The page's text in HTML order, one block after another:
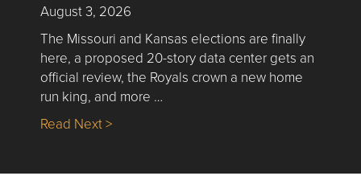
August 3, 2026
The Missouri and Kansas elections are finally
here, a proposed 20-story data center gets an
official review, the Royals crown a new home
run king, and more …
Read Next >about Nick’s Picks | Data, Contracting,